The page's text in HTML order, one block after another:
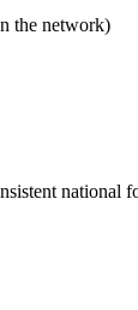
the network)
national